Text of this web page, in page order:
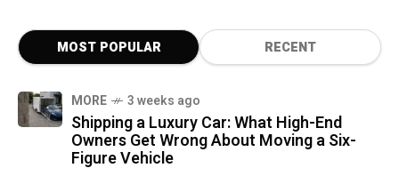
MOST POPULAR RECENT
MORE 3 weeks ago
Shipping a Luxury Car: What High-End
Owners Get Wrong About Moving a Six-
Figure Vehicle